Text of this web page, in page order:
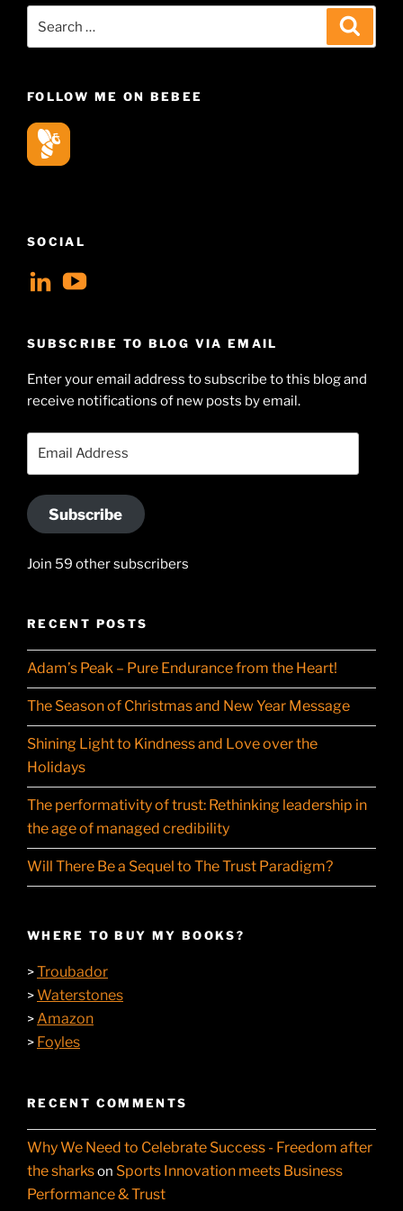
FOLLOW ME ON BEBEE
SOCIAL
View
profile
LinkedIn
View
Hudson-
profile
on
YouTube
SUBSCRIBE TO BLOG VIA EMAIL
Enter your email address to subscribe to this blog and
receive notifications of new posts by email.
Subscribe
Join 59 other subscribers
RECENT POSTS
Adam’s Peak – Pure Endurance from the Heart!
The Season of Christmas and New Year Message
Shining Light to Kindness and Love over the
Holidays
The performativity of trust: Rethinking leadership in
the age of managed credibility
Will There Be a Sequel to The Trust Paradigm?
WHERE TO BUY MY BOOKS?
>Troubador
>Waterstones
>Amazon
> Foyles
RECENT COMMENTS
Why We Need to Celebrate Success - Freedom after
the sharkson Sports Innovation meets Business
Performance & Trust